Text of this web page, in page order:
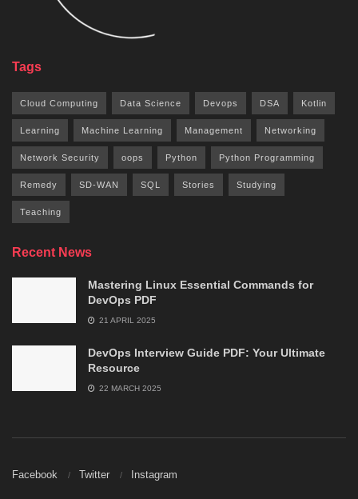
Tags
Cloud Computing Data Science Devops DSA Kotlin
Learning Machine Learning Management Networking
Network Security oops Python Python Programming
Remedy SD-WAN SQL Stories Studying
Teaching
Recent News
Mastering Linux Essential Commands for
DevOps PDF
21 APRIL 2025
DevOps Interview Guide PDF: Your Ultimate
Resource
22 MARCH 2025
Facebook Twitter Instagram